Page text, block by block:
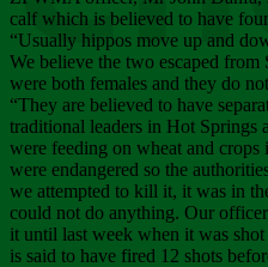
calf which is believed to have
“Usually hippos move up and
We believe the two escaped
were both females and they do
“They are believed to have
traditional leaders in Hot Springs
were feeding on wheat and crops
were endangered so the
we attempted to kill it, it was in
could not do anything. Our
it until last week when it was
is said to have fired 12 shots